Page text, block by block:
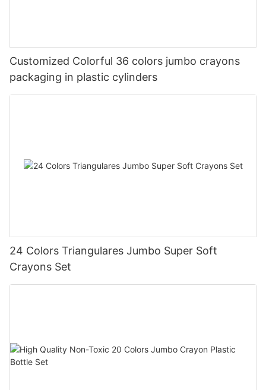
Customized Colorful 36 colors jumbo crayons
packaging in plastic cylinders
24 Colors Triangulares Jumbo Super Soft
Crayons Set